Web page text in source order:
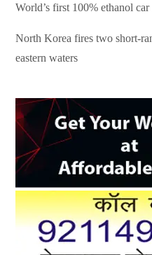
World’s first 100% ethanol
North Korea fires two short-
eastern waters